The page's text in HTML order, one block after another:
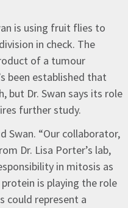
is using fruit flies to
in check. The
of a tumour
been established that
but Dr. Swan says its role
further study.
Swan. “Our collaborator,
Dr. Lisa Porter’s lab,
in mitosis as
is playing the role
could represent a